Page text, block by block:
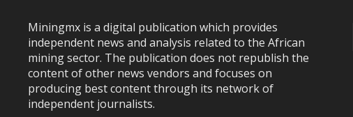
Miningmx is a digital publication which provides
independent news and analysis related to the African
mining sector. The publication does not republish the
content of other news vendors and focuses on
producing best content through its network of
independent journalists.